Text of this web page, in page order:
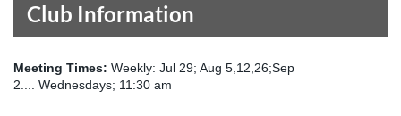
Club Information
Meeting Times: Weekly: Jul 29; Aug 5,12,26;Sep
2.... Wednesdays; 11:30 am